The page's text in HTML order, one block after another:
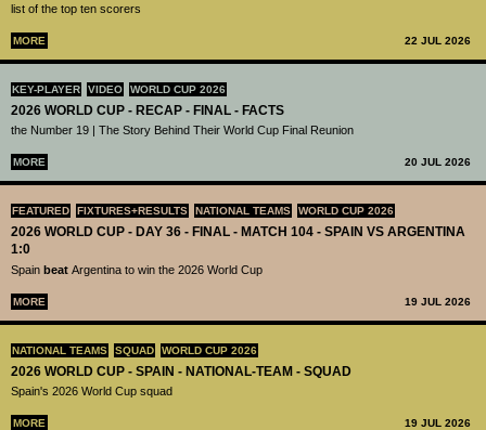
list of the top ten scorers
MORE 22 JUL 2026
KEY-PLAYER VIDEO WORLD CUP 2026
2026 WORLD CUP - RECAP - FINAL - FACTS
the Number 19 | The Story Behind Their World Cup Final Reunion
MORE 20 JUL 2026
FEATURED FIXTURES+RESULTS NATIONAL TEAMS WORLD CUP 2026
2026 WORLD CUP - DAY 36 - FINAL - MATCH 104 - SPAIN VS ARGENTINA
1:0
Spain beat Argentina to win the 2026 World Cup
MORE 19 JUL 2026
NATIONAL TEAMS SQUAD WORLD CUP 2026
2026 WORLD CUP - SPAIN - NATIONAL-TEAM - SQUAD
Spain's 2026 World Cup squad
MORE 19 JUL 2026